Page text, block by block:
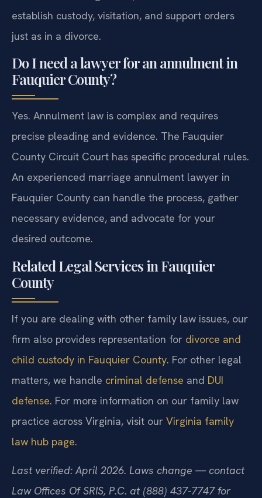
establish custody, visitation, and support orders
just as in a divorce.
Do I need a lawyer for an annulment in
Fauquier County?
Yes. Annulment law is complex and requires
precise pleading and evidence. The Fauquier
County Circuit Court has specific procedural rules.
An experienced marriage annulment lawyer in
Fauquier County can handle the process, gather
necessary evidence, and advocate for your
desired outcome.
Related Legal Services in Fauquier
County
If you are dealing with other family law issues, our
firm also provides representation for divorce and
child custody in Fauquier County. For other legal
matters, we handle criminal defense and DUI
defense. For more information on our family law
practice across Virginia, visit our Virginia family
law hub page.
Last verified: April 2026. Laws change — contact
Law Offices Of SRIS, P.C. at (888) 437-7747 for